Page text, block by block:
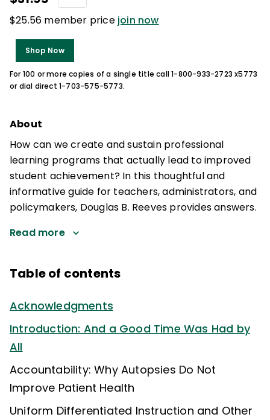
$25.56 member price join now
Shop Now
For 100 or more copies of a single title call 1-800-933-2723 x5773
or dial direct 1-703-575-5773.
About
How can we create and sustain professional
learning programs that actually lead to improved
student achievement? In this thoughtful and
informative guide for teachers, administrators, and
policymakers, Douglas B. Reeves provides answers.
Read more
Table of contents
Acknowledgments
Introduction: And a Good Time Was Had by
All
Accountability: Why Autopsies Do Not
Improve Patient Health
Uniform Differentiated Instruction and Other